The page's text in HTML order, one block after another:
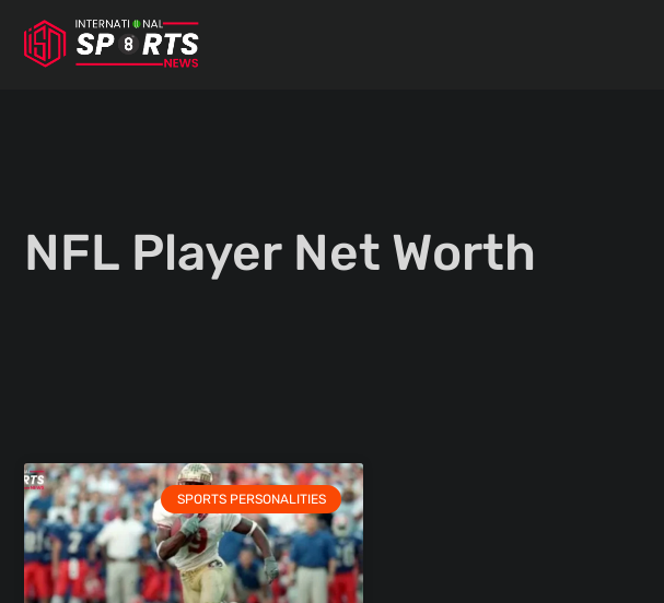
content
NFL Player Net Worth
SPORTS PERSONALITIES